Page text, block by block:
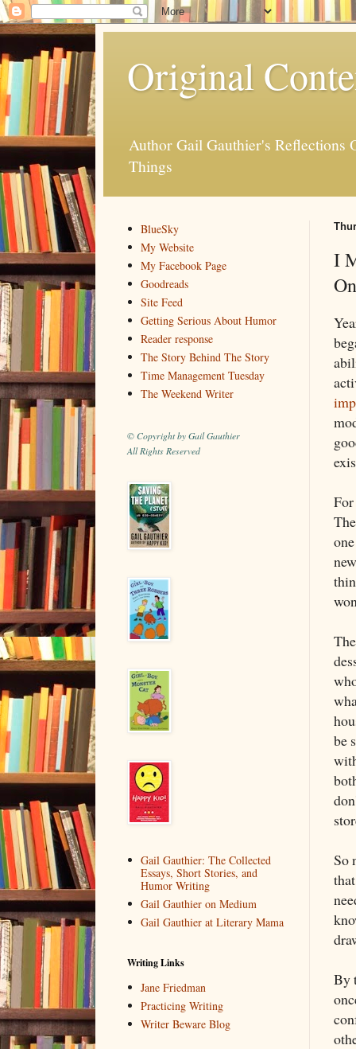
Original
Author Gail Gauthier's Reflections
Things
I
be
So
By
BlueSky
My Website
My Facebook Page
Goodreads
Site Feed
Getting Serious About Humor
Reader response
The Story Behind The Story
Time Management Tuesday
The Weekend Writer
© Copyright by Gail Gauthier
All Rights Reserved
Gail Gauthier: The Collected
Essays, Short Stories, and
Humor Writing
Gail Gauthier on Medium
Gail Gauthier at Literary Mama
Writing Links
Jane Friedman
Practicing Writing
Writer Beware Blog